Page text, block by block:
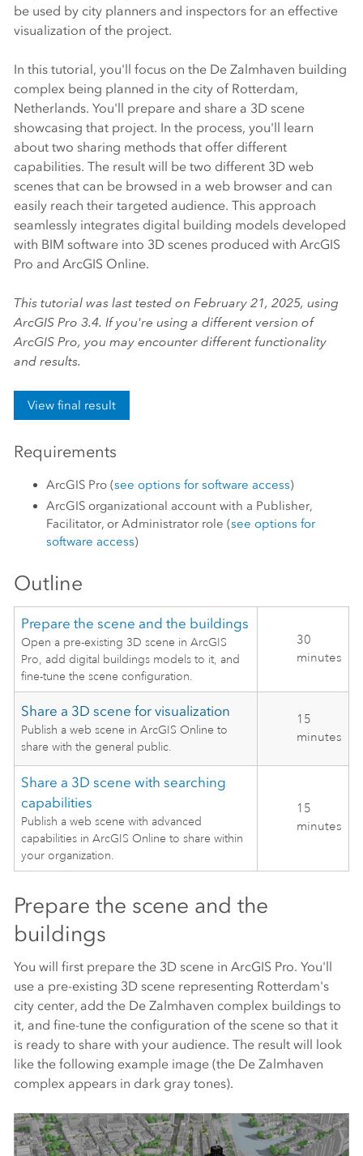
be used by city planners and inspectors for an effective
visualization of the project.
In this tutorial, you'll focus on the De Zalmhaven building
complex being planned in the city of Rotterdam,
Netherlands. You'll prepare and share a 3D scene
showcasing that project. In the process, you'll learn
about two sharing methods that offer different
capabilities. The result will be two different 3D web
scenes that can be browsed in a web browser and can
easily reach their targeted audience. This approach
seamlessly integrates digital building models developed
with BIM software into 3D scenes produced with ArcGIS
Pro and ArcGIS Online.
This tutorial was last tested on February 21, 2025, using
ArcGIS Pro 3.4. If you're using a different version of
ArcGIS Pro, you may encounter different functionality
and results.
View final result
Requirements
ArcGIS Pro(see options for software access)
ArcGIS organizational account with a Publisher,
Facilitator, or Administrator role (see options for
software access)
Outline
Prepare the scene and the buildings
Open a pre-existing 3D scene in ArcGIS
Pro, add digital buildings models to it, and
fine-tune the scene configuration.
30
minutes
Share a 3D scene for visualization
Publish a web scene in ArcGIS Online to
share with the general public.
15
minutes
Share a 3D scene with searching
capabilities
Publish a web scene with advanced
capabilities in ArcGIS Online to share within
your organization.
15
minutes
Prepare the scene and the
buildings
You will first prepare the 3D scene in ArcGIS Pro. You'll
use a pre-existing 3D scene representing Rotterdam's
city center, add the De Zalmhaven complex buildings to
it, and fine-tune the configuration of the scene so that it
is ready to share with your audience. The result will look
like the following example image (the De Zalmhaven
complex appears in dark gray tones).